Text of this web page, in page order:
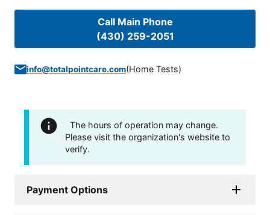
Call Main Phone
(430) 259-2051
info@totalpointcare.com(Home Tests)
The hours of operation may change.
Please visit the organization's website to
verify.
Payment Options